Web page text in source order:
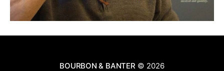
BOURBON & BANTER © 2026